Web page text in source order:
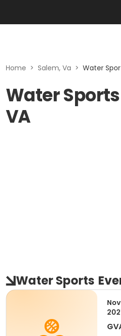
Home > Salem, Va > Water
Water
VA
Water Sports